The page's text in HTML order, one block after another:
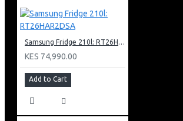
Body Color: Dark Steel
Nett Dimensions (Wxhxd)
686x984x875mm
Samsung Fridge 210l: RT26HAR2DSA
KES 74,990.00
Add to Cart